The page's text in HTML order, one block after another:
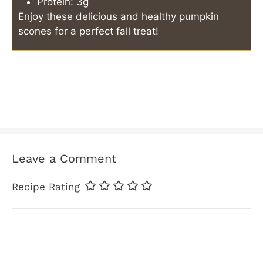
Enjoy these delicious and healthy pumpkin
scones for a perfect fall treat!
Leave a Comment
Recipe Rating